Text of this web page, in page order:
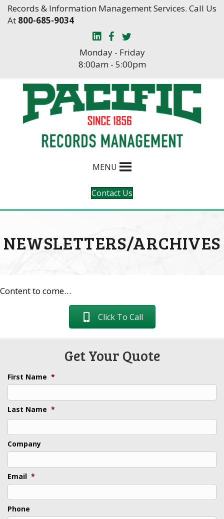
Skip
SkipRecords & Information Management Services. Call Us
At 800-685-9034
Monday - Friday
8:00am - 5:00pm
MENU
Contact Us
NEWSLETTERS/ARCHIVES
Content to come…
Click To Call
Get Your Quote
First Name *
Last Name *
Last
Company
Email *
Phone